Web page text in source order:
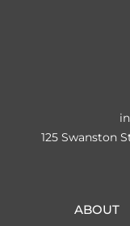
ABOUT
125 Swanston